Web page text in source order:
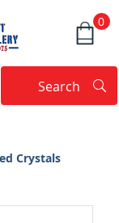
0
Search
Crystals